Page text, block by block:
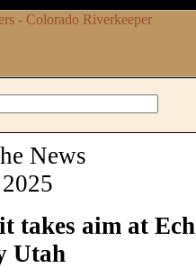
News
takes aim at
Utah